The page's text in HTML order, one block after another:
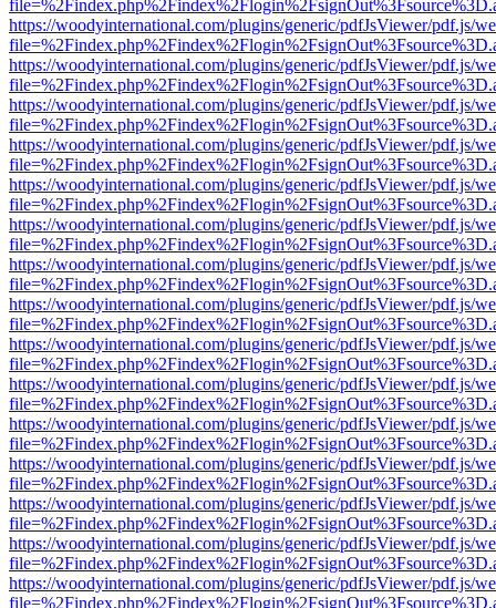
https://woodyinternational.com/plugins/generic/pdfJsViewer/pdf.js/
https://woodyinternational.com/plugins/generic/pdfJsViewer/pdf.js/
https://woodyinternational.com/plugins/generic/pdfJsViewer/pdf.js/
https://woodyinternational.com/plugins/generic/pdfJsViewer/pdf.js/
https://woodyinternational.com/plugins/generic/pdfJsViewer/pdf.js/
https://woodyinternational.com/plugins/generic/pdfJsViewer/pdf.js/
https://woodyinternational.com/plugins/generic/pdfJsViewer/pdf.js/
https://woodyinternational.com/plugins/generic/pdfJsViewer/pdf.js/
https://woodyinternational.com/plugins/generic/pdfJsViewer/pdf.js/
https://woodyinternational.com/plugins/generic/pdfJsViewer/pdf.js/
https://woodyinternational.com/plugins/generic/pdfJsViewer/pdf.js/
https://woodyinternational.com/plugins/generic/pdfJsViewer/pdf.js/
https://woodyinternational.com/plugins/generic/pdfJsViewer/pdf.js/
https://woodyinternational.com/plugins/generic/pdfJsViewer/pdf.js/
https://woodyinternational.com/plugins/generic/pdfJsViewer/pdf.js/